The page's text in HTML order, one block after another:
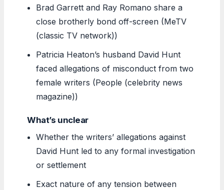
Brad Garrett and Ray Romano share a
close brotherly bond off-screen (MeTV
(classic TV network))
Patricia Heaton’s husband David Hunt
faced allegations of misconduct from two
female writers (People (celebrity news
magazine))
What’s unclear
Whether the writers’ allegations against
David Hunt led to any formal investigation
or settlement
Exact nature of any tension between